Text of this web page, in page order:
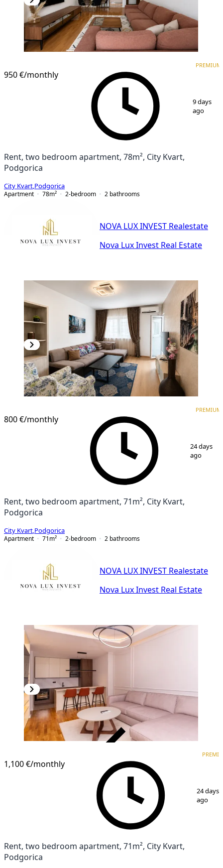
950 €/monthly
PREMIUM
9 days
ago
Rent, two bedroom apartment, 78m², City Kvart,
Podgorica
City Kvart Podgorica
Apartment
78m² 2-bedroom 2 bathrooms
NOVA LUX INVEST Realestate
Nova Lux Invest Real Estate
800 €/monthly
PREMIUM
24 days
ago
Rent, two bedroom apartment, 71m², City Kvart,
Podgorica
City Kvart Podgorica
Apartment
71 m² 2-bedroom 2 bathrooms
NOVA LUX INVEST Realestate
Nova Lux Invest Real Estate
1,100 €/monthly
24 days
ago
Rent, two bedroom apartment, 71m², City Kvart,
Podgorica